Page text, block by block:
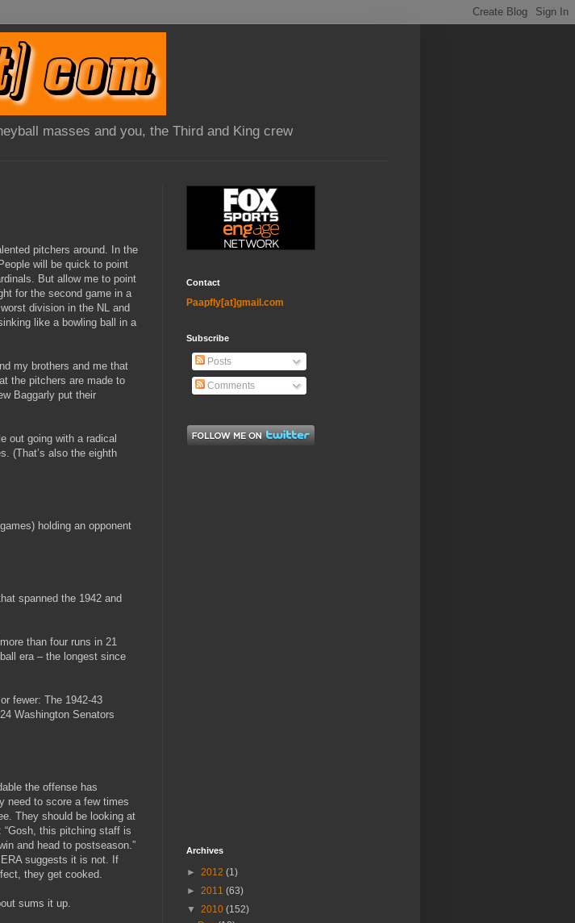
masses and you, the Third and King crew
pitchers around. In the
will be quick to point
But allow me to point
for the second game in a
division in the NL and
like a bowling ball in a
my brothers and me that
the pitchers are made to
Baggarly put their
out going with a radical
(That’s also the eighth
holding an opponent
spanned the 1942 and
than four runs in 21
era – the longest since
fewer: The 1942-43
Washington Senators
the offense has
need to score a few times
They should be looking at
this pitching staff is
and head to postseason.”
suggests it is not. If
they get cooked.
sums it up.
Contact
Paapfly[at]gmail.com
Subscribe
Posts
Comments
Archives
► 2012 (1)
► 2011 (63)
▼ 2010 (152)